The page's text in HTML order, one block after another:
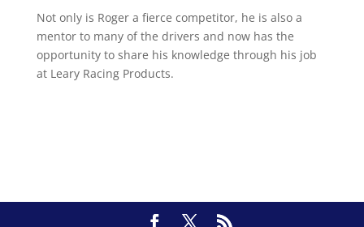
Not only is Roger a fierce competitor, he is also a
mentor to many of the drivers and now has the
opportunity to share his knowledge through his job
at Leary Racing Products.